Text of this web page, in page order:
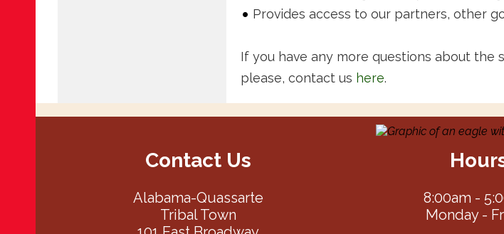
Provides access to our partners, other
If you have any more questions about the
please, contact us here.
Contact Us
Alabama-Quassarte
Tribal Town
8:00am -
Monday -